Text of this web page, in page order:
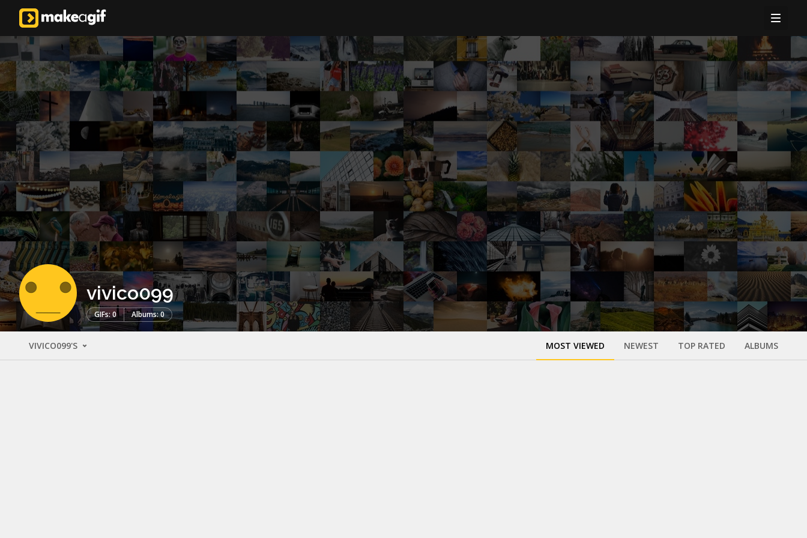
vivico099
GIFs: 0 Albums: 0
VIVICO099'S MOST VIEWED NEWEST TOP RATED ALBUMS